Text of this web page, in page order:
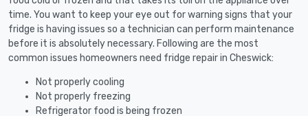
time. You want to keep your eye out for warning signs that your
fridge is having issues so a technician can perform maintenance
before it is absolutely necessary. Following are the most
common issues homeowners need fridge repair in Cheswick:
Not properly cooling
Not properly freezing
Refrigerator food is being frozen